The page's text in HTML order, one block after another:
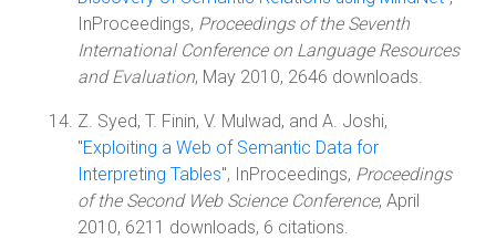
InProceedings, Proceedings of the Seventh
International Conference on Language Resources
and Evaluation, May 2010, 2646 downloads.
Z. Syed, T. Finin, V. Mulwad, and A. Joshi,
"Exploiting a Web of Semantic Data for
Interpreting Tables", InProceedings, Proceedings
of the Second Web Science Conference, April
2010, 6211 downloads, 6 citations.